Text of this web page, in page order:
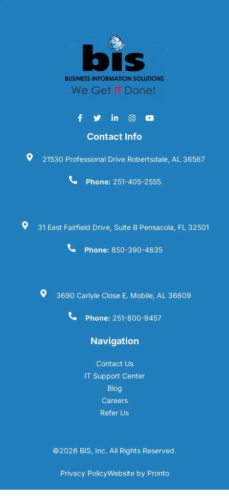
Contact Info
21530 Professional Drive Robertsdale, AL 36567
Phone: 251-405-2555
31 East Fairfield Drive, Suite B Pensacola, FL 32501
Phone: 850-390-4835
3690 Carlyle Close E. Mobile, AL 36609
Phone: 251-800-9457
Navigation
Contact Us
IT Support Center
Blog
Careers
Refer Us
©2026 BIS, Inc. All Rights Reserved.
Privacy PolicyWebsite by Pronto